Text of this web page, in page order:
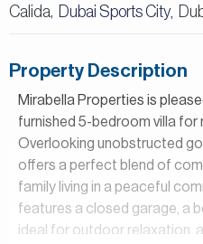
Calida, Dubai Sports City,
Property Description
Mirabella Properties is
furnished 5-bedroom villa for
Overlooking unobstructed
offers a perfect blend of
family living in a peaceful
features a closed garage, a
ideal for outdoor relaxation,